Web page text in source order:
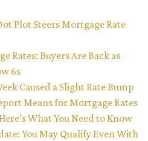
Plot Steers Mortgage Rate
Rates: Buyers Are Back as
6s
Caused a Slight Rate Bump
Means for Mortgage Rates
What You Need to Know
You May Qualify Even With